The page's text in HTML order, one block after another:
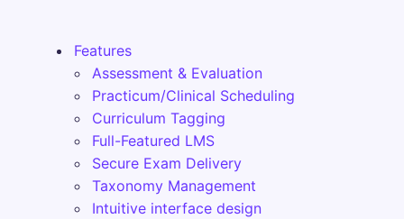
Features
Assessment & Evaluation
Practicum/Clinical Scheduling
Curriculum Tagging
Full-Featured LMS
Secure Exam Delivery
Taxonomy Management
Intuitive interface design